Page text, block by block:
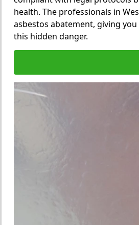
health. The professionals in
asbestos abatement, giving
this hidden danger.